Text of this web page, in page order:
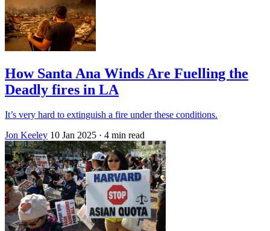
How Santa Ana Winds Are Fuelling the
Deadly fires in LA
It’s very hard to extinguish a fire under these conditions.
Jon Keeley 10 Jan 2025 · 4 min read